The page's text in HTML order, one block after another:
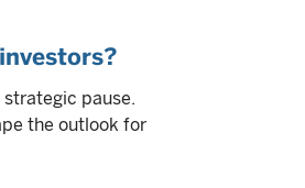
pause.
the outlook for